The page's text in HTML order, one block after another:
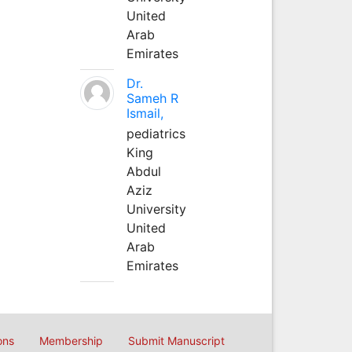
United
Arab
Emirates
Dr.
Sameh R
Ismail,
pediatrics
King
Abdul
Aziz
University
United
Arab
Emirates
Membership Submit Manuscript